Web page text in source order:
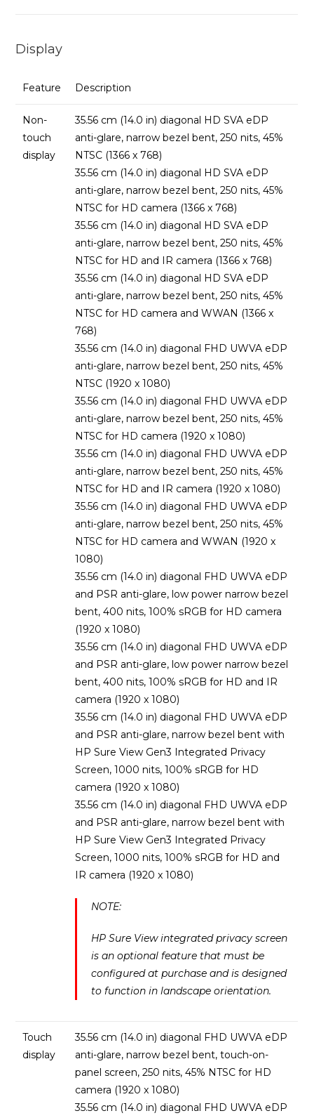
Display
Feature Description
Non-
touch
display
35.56 cm (14.0 in) diagonal HD SVA eDP
anti-glare, narrow bezel bent, 250 nits, 45%
NTSC (1366 x 768)
35.56 cm (14.0 in) diagonal HD SVA eDP
anti-glare, narrow bezel bent, 250 nits, 45%
NTSC for HD camera (1366 x 768)
35.56 cm (14.0 in) diagonal HD SVA eDP
anti-glare, narrow bezel bent, 250 nits, 45%
NTSC for HD and IR camera (1366 x 768)
35.56 cm (14.0 in) diagonal HD SVA eDP
anti-glare, narrow bezel bent, 250 nits, 45%
NTSC for HD camera and WWAN (1366 x
768)
35.56 cm (14.0 in) diagonal FHD UWVA eDP
anti-glare, narrow bezel bent, 250 nits, 45%
NTSC (1920 x 1080)
35.56 cm (14.0 in) diagonal FHD UWVA eDP
anti-glare, narrow bezel bent, 250 nits, 45%
NTSC for HD camera (1920 x 1080)
35.56 cm (14.0 in) diagonal FHD UWVA eDP
anti-glare, narrow bezel bent, 250 nits, 45%
NTSC for HD and IR camera (1920 x 1080)
35.56 cm (14.0 in) diagonal FHD UWVA eDP
anti-glare, narrow bezel bent, 250 nits, 45%
NTSC for HD camera and WWAN (1920 x
1080)
35.56 cm (14.0 in) diagonal FHD UWVA eDP
and PSR anti-glare, low power narrow bezel
bent, 400 nits, 100% sRGB for HD camera
(1920 x 1080)
35.56 cm (14.0 in) diagonal FHD UWVA eDP
and PSR anti-glare, low power narrow bezel
bent, 400 nits, 100% sRGB for HD and IR
camera (1920 x 1080)
35.56 cm (14.0 in) diagonal FHD UWVA eDP
and PSR anti-glare, narrow bezel bent with
HP Sure View Gen3 Integrated Privacy
Screen, 1000 nits, 100% sRGB for HD
camera (1920 x 1080)
35.56 cm (14.0 in) diagonal FHD UWVA eDP
and PSR anti-glare, narrow bezel bent with
HP Sure View Gen3 Integrated Privacy
Screen, 1000 nits, 100% sRGB for HD and
IR camera (1920 x 1080)
NOTE:
HP Sure View integrated privacy screen
is an optional feature that must be
configured at purchase and is designed
to function in landscape orientation.
Touch
display
35.56 cm (14.0 in) diagonal FHD UWVA eDP
anti-glare, narrow bezel bent, touch-on-
panel screen, 250 nits, 45% NTSC for HD
camera (1920 x 1080)
35.56 cm (14.0 in) diagonal FHD UWVA eDP